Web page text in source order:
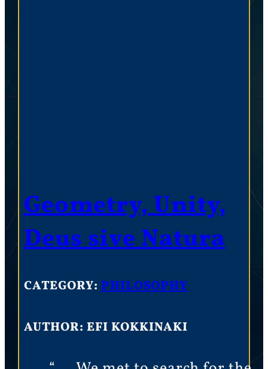
Geometry, Unity,
Deus sive Natura
CATEGORY:PHILOSOPHY
AUTHOR: EFI KOKKINAKI